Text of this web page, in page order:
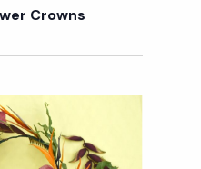
e
w
s
Crowns